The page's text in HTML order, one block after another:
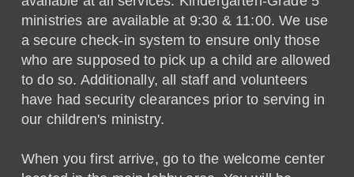
ministries are available at 9:30 & 11:00. We use
a secure check-in system to ensure only those
who are supposed to pick up a child are allowed
to do so. Additionally, all staff and volunteers
have had security clearances prior to serving in
our children's ministry.
When you first arrive, go to the welcome center